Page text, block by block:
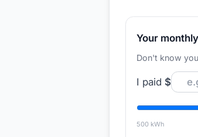
Your
Don't know
I paid $
500 kWh